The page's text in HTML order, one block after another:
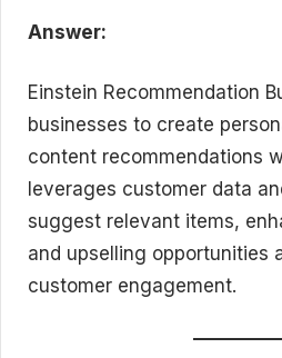
Answer:
Einstein Recommendation
businesses to create
content recommendations
leverages customer data
suggest relevant items,
and upselling opportunities
customer engagement.